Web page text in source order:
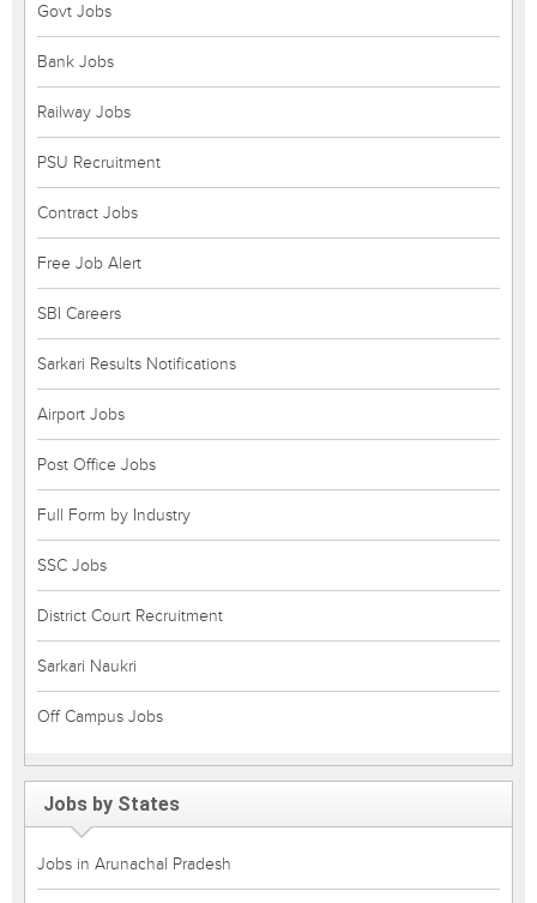
Govt Jobs
Bank Jobs
Railway Jobs
PSU Recruitment
Contract Jobs
Free Job Alert
SBI Careers
Sarkari Results Notifications
Airport Jobs
Post Office Jobs
Full Form by Industry
SSC Jobs
District Court Recruitment
Sarkari Naukri
Off Campus Jobs
Jobs by States
Jobs in Arunachal Pradesh